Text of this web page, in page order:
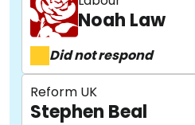
Noah Law
Did not respond
Reform UK
Stephen Beal